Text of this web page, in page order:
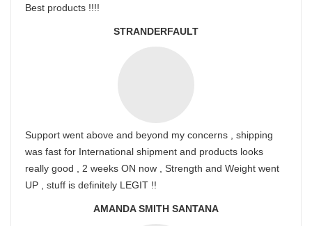
Best products !!!!
STRANDERFAULT
Support went above and beyond my concerns , shipping
was fast for International shipment and products looks
really good , 2 weeks ON now , Strength and Weight went
UP , stuff is definitely LEGIT !!
AMANDA SMITH SANTANA